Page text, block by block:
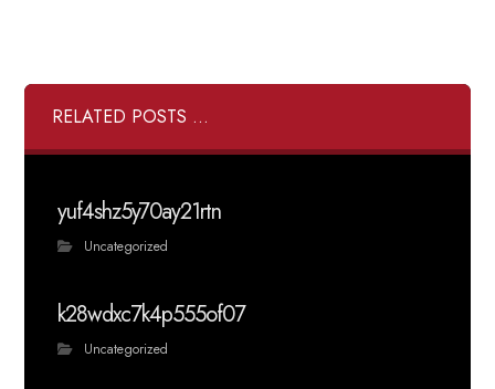
RELATED POSTS ...
yuf4shz5y70ay21rtn
Uncategorized
k28wdxc7k4p555of07
Uncategorized